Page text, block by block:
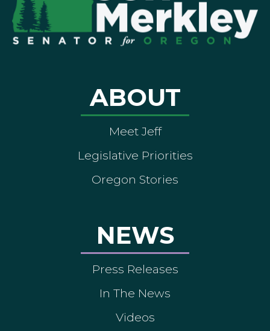
ABOUT
Meet Jeff
Legislative Priorities
Oregon Stories
NEWS
Press Releases
In The News
Videos